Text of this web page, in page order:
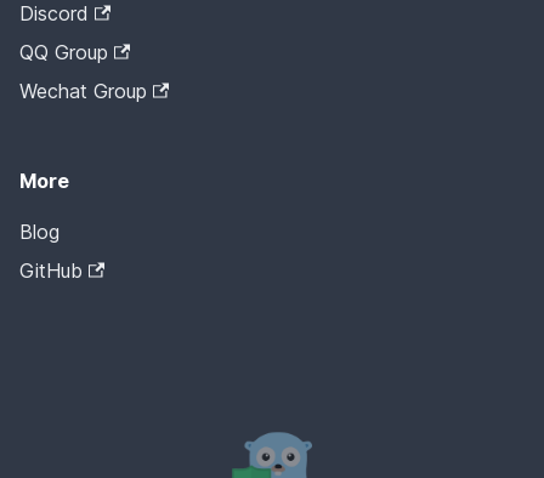
Discord
QQ Group
Wechat Group
More
Blog
GitHub